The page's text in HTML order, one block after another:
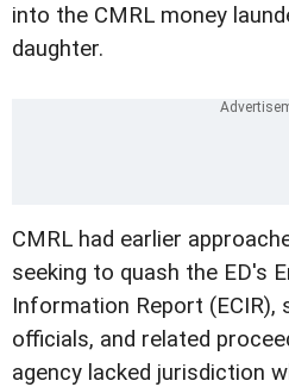
into the CMRL money
daughter.
CMRL had earlier
seeking to quash the ED's
Information Report
officials, and related
agency lacked jurisdiction